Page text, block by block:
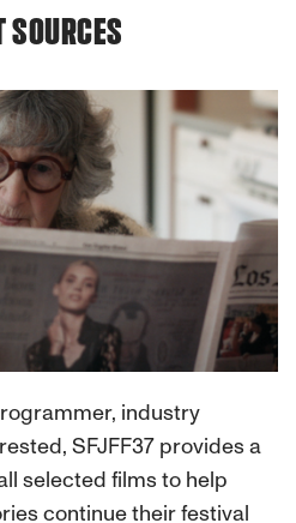
SOURCES
industry
SFJFF37 provides a
selected films to help
continue their festival